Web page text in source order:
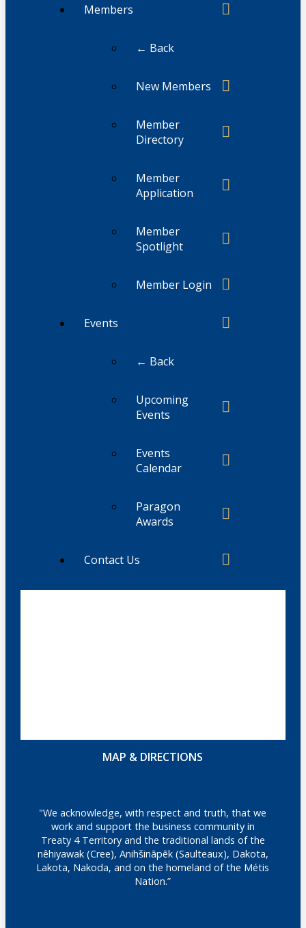
Members
← Back
New Members
Member
Directory
Member
Application
Member
Spotlight
Member Login
Events
← Back
Upcoming
Events
Events
Calendar
Paragon
Awards
Contact Us
MAP & DIRECTIONS
"We acknowledge, with respect and truth, that we
work and support the business community in
Treaty 4 Territory and the traditional lands of the
nêhiyawak (Cree), Anihšināpēk (Saulteaux), Dakota,
Lakota, Nakoda, and on the homeland of the Métis
Nation.”